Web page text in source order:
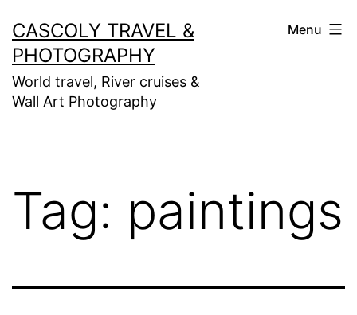
to
content
CASCOLY TRAVEL &
PHOTOGRAPHY
World travel, River cruises &
Wall Art Photography
Menu
Tag: paintings